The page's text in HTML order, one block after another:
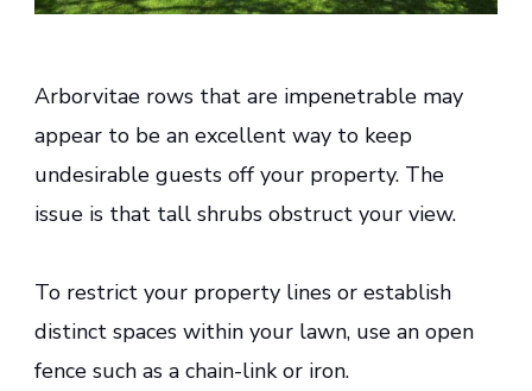
Arborvitae rows that are impenetrable may
appear to be an excellent way to keep
undesirable guests off your property. The
issue is that tall shrubs obstruct your view.
To restrict your property lines or establish
distinct spaces within your lawn, use an open
fence such as a chain-link or iron.